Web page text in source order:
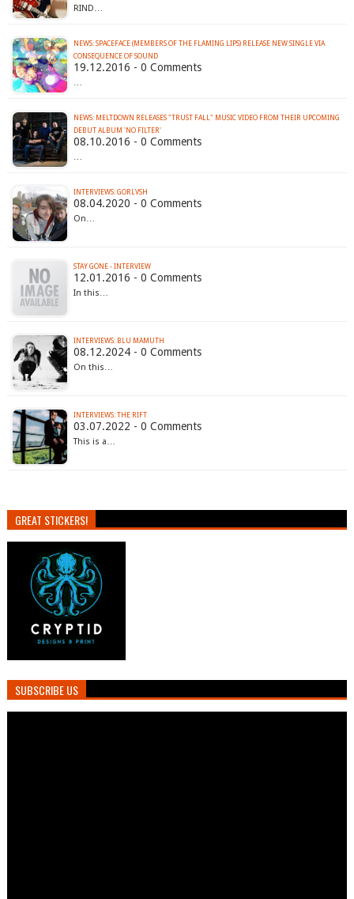
RIND…
NEWS: SPACEFACE (MEMBERS OF THE FLAMING LIPS) RELEASE NEW SINGLE VIA
CONSEQUENCE OF SOUND
19.12.2016 - 0 Comments
NEWS: MELTDOWN RELEASES "TRUST FALL" MUSIC VIDEO FROM THEIR UPCOMING
DEBUT ALBUM 'NO FILTER'
08.10.2016 - 0 Comments
INTERVIEWS: GORLVSH
08.04.2020 - 0 Comments
On…
STAY GONE - INTERVIEW
12.01.2016 - 0 Comments
In this…
INTERVIEWS: BLU MAMUTH
08.12.2024 - 0 Comments
On this…
INTERVIEWS: THE RIFT
03.07.2022 - 0 Comments
This is a…
GREAT STICKERS!
SUBSCRIBE US